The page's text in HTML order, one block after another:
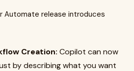
Automate release introduces
Creation: Copilot can now
by describing what you want